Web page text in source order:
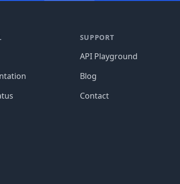
SUPPORT
API Playground
Blog
Contact